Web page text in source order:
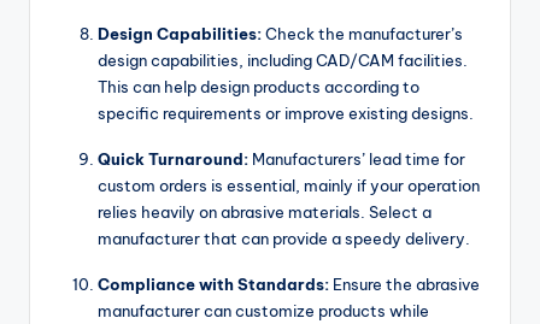
Design Capabilities:Check the manufacturer’s
design capabilities, including CAD/CAM facilities.
This can help design products according to
specific requirements or improve existing designs.
Quick Turnaround: Manufacturers’ lead time for
custom orders is essential, mainly if your operation
relies heavily on abrasive materials. Select a
manufacturer that can provide a speedy delivery.
Compliance with Standards: Ensure the abrasive
manufacturer can customize products while